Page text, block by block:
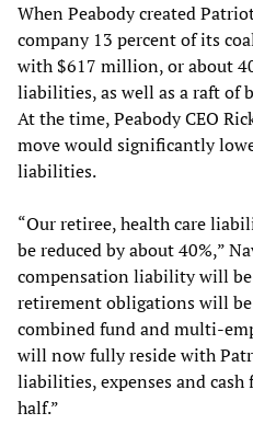
When Peabody created
company 13 percent of its
with $617 million, or about
liabilities, as well as a raft of
At the time, Peabody CEO
move would significantly
liabilities.
“Our retiree, health care
be reduced by about 40%,”
compensation liability will be
retirement obligations will
combined fund and multi-
will now fully reside with
liabilities, expenses and
half.”